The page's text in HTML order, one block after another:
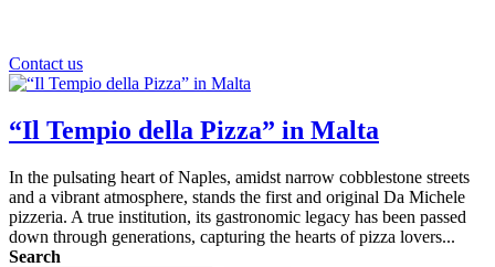
Contact us
“Il Tempio della Pizza” in Malta
In the pulsating heart of Naples, amidst narrow cobblestone streets
and a vibrant atmosphere, stands the first and original Da Michele
pizzeria. A true institution, its gastronomic legacy has been passed
down through generations, capturing the hearts of pizza lovers...
Search